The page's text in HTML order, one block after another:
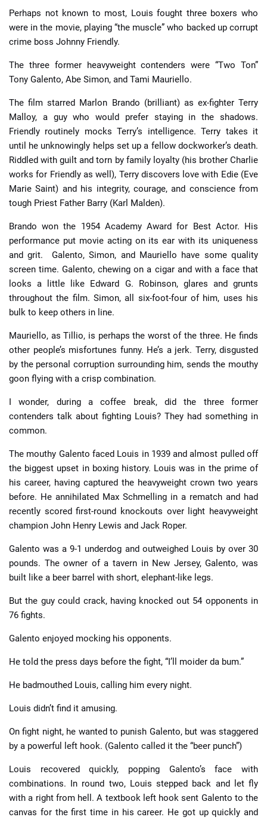
Perhaps not known to most, Louis fought three boxers who
were in the movie, playing “the muscle” who backed up corrupt
crime boss Johnny Friendly.
The three former heavyweight contenders were “Two Ton”
Tony Galento, Abe Simon, and Tami Mauriello.
The film starred Marlon Brando (brilliant) as ex-fighter Terry
Malloy, a guy who would prefer staying in the shadows.
Friendly routinely mocks Terry’s intelligence. Terry takes it
until he unknowingly helps set up a fellow dockworker’s death.
Riddled with guilt and torn by family loyalty (his brother Charlie
works for Friendly as well), Terry discovers love with Edie (Eve
Marie Saint) and his integrity, courage, and conscience from
tough Priest Father Barry (Karl Malden).
Brando won the 1954 Academy Award for Best Actor. His
performance put movie acting on its ear with its uniqueness
and grit. Galento, Simon, and Mauriello have some quality
screen time. Galento, chewing on a cigar and with a face that
looks a little like Edward G. Robinson, glares and grunts
throughout the film. Simon, all six-foot-four of him, uses his
bulk to keep others in line.
Mauriello, as Tillio, is perhaps the worst of the three. He finds
other people’s misfortunes funny. He’s a jerk. Terry, disgusted
by the personal corruption surrounding him, sends the mouthy
goon flying with a crisp combination.
I wonder, during a coffee break, did the three former
contenders talk about fighting Louis? They had something in
common.
The mouthy Galento faced Louis in 1939 and almost pulled off
the biggest upset in boxing history. Louis was in the prime of
his career, having captured the heavyweight crown two years
before. He annihilated Max Schmelling in a rematch and had
recently scored first-round knockouts over light heavyweight
champion John Henry Lewis and Jack Roper.
Galento was a 9-1 underdog and outweighed Louis by over 30
pounds. The owner of a tavern in New Jersey, Galento, was
built like a beer barrel with short, elephant-like legs.
But the guy could crack, having knocked out 54 opponents in
76 fights.
Galento enjoyed mocking his opponents.
He told the press days before the fight, “I’ll moider da bum.”
He badmouthed Louis, calling him every night.
Louis didn’t find it amusing.
On fight night, he wanted to punish Galento, but was staggered
by a powerful left hook. (Galento called it the “beer punch”)
Louis recovered quickly, popping Galento’s face with
combinations. In round two, Louis stepped back and let fly
with a right from hell. A textbook left hook sent Galento to the
canvas for the first time in his career. He got up quickly and